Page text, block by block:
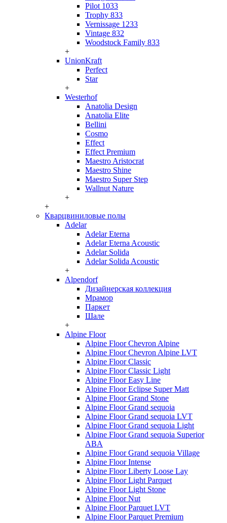
Pilot 1033
Trophy 833
Vernissage 1233
Vintage 832
Woodstock Family 833
+
UnionKraft
Perfect
Star
+
Westerhof
Anatolia Design
Anatolia Elite
Bellini
Cosmo
Effect
Effect Premium
Maestro Aristocrat
Maestro Shine
Maestro Super Step
Wallnut Nature
+
+
Кварцвиниловые полы
Adelar
Adelar Eterna
Adelar Eterna Acoustic
Adelar Solida
Adelar Solida Acoustic
+
Alpendorf
Дизайнерская коллекция
Мрамор
Паркет
Шале
+
Alpine Floor
Alpine Floor Chevron Alpine
Alpine Floor Chevron Alpine LVT
Alpine Floor Classic
Alpine Floor Classic Light
Alpine Floor Easy Line
Alpine Floor Eclipse Super Matt
Alpine Floor Grand Stone
Alpine Floor Grand sequoia
Alpine Floor Grand sequoia LVT
Alpine Floor Grand sequoia Light
Alpine Floor Grand sequoia Superior
ABA
Alpine Floor Grand sequoia Village
Alpine Floor Intense
Alpine Floor Liberty Loose Lay
Alpine Floor Light Parquet
Alpine Floor Light Stone
Alpine Floor Nut
Alpine Floor Parquet LVT
Alpine Floor Parquet Premium